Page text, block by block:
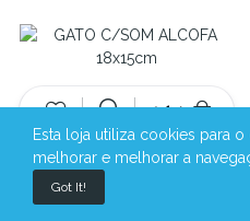
< >
Ref: 150.81027
Esta loja utiliza cookies para
melhorar e melhorar a
Got It!